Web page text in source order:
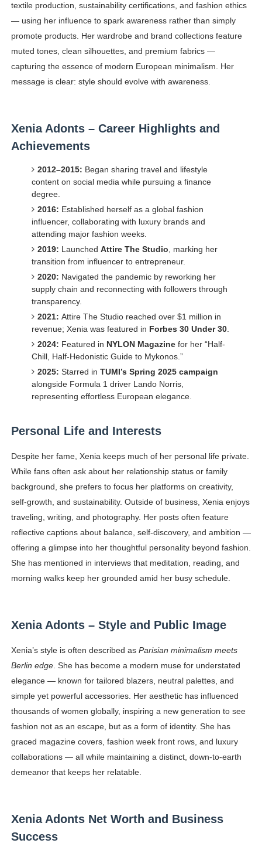
textile production, sustainability certifications, and fashion ethics
— using her influence to spark awareness rather than simply
promote products. Her wardrobe and brand collections feature
muted tones, clean silhouettes, and premium fabrics —
capturing the essence of modern European minimalism. Her
message is clear: style should evolve with awareness.
Xenia Adonts – Career Highlights and
Achievements
2012–2015: Began sharing travel and lifestyle
content on social media while pursuing a finance
degree.
2016: Established herself as a global fashion
influencer, collaborating with luxury brands and
attending major fashion weeks.
2019: Launched Attire The Studio, marking her
transition from influencer to entrepreneur.
2020: Navigated the pandemic by reworking her
supply chain and reconnecting with followers through
transparency.
2021: Attire The Studio reached over $1 million in
revenue; Xenia was featured in Forbes 30 Under 30.
2024: Featured in NYLON Magazinefor her “Half-
Chill, Half-Hedonistic Guide to Mykonos.”
2025: Starred in TUMI’s Spring 2025 campaign
alongside Formula 1 driver Lando Norris,
representing effortless European elegance.
Personal Life and Interests
Despite her fame, Xenia keeps much of her personal life private.
While fans often ask about her relationship status or family
background, she prefers to focus her platforms on creativity,
self-growth, and sustainability. Outside of business, Xenia enjoys
traveling, writing, and photography. Her posts often feature
reflective captions about balance, self-discovery, and ambition —
offering a glimpse into her thoughtful personality beyond fashion.
She has mentioned in interviews that meditation, reading, and
morning walks keep her grounded amid her busy schedule.
Xenia Adonts – Style and Public Image
Xenia’s style is often described as Parisian minimalism meets
Berlin edge. She has become a modern muse for understated
elegance — known for tailored blazers, neutral palettes, and
simple yet powerful accessories. Her aesthetic has influenced
thousands of women globally, inspiring a new generation to see
fashion not as an escape, but as a form of identity. She has
graced magazine covers, fashion week front rows, and luxury
collaborations — all while maintaining a distinct, down-to-earth
demeanor that keeps her relatable.
Xenia Adonts Net Worth and Business
Success